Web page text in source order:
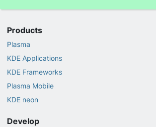
Products
Plasma
KDE Applications
KDE Frameworks
Plasma Mobile
KDE neon
Develop